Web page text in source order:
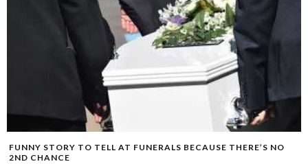
FUNNY STORY TO TELL AT FUNERALS BECAUSE THERE’S NO
2ND CHANCE